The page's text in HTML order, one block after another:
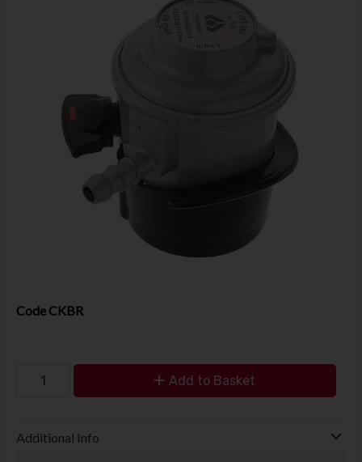
Code CKBR
Add to Basket
Additional Info